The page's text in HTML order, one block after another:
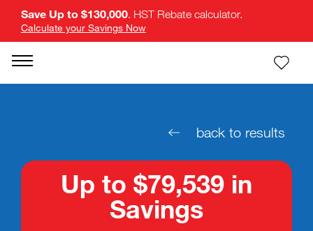
Save Up to $130,000. HST Rebate calculator.
Calculate your Savings Now
back to results
Up to $79,539 in
Savings